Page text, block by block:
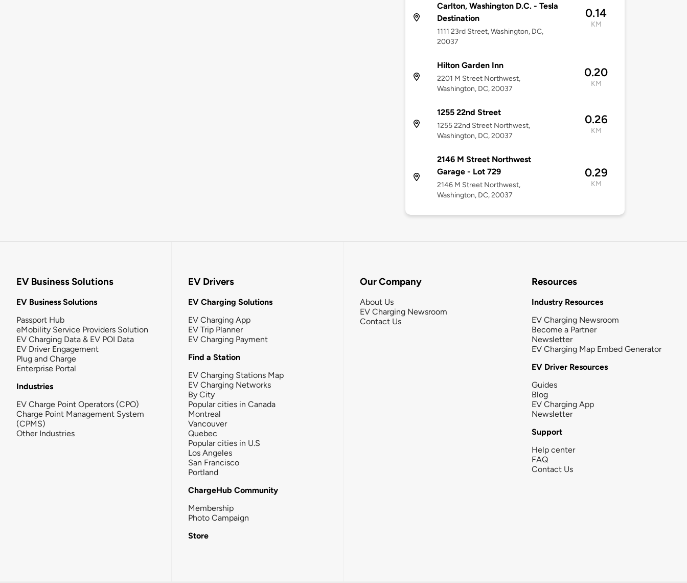
Carlton, Washington D.C. - Tesla
Destination
1111 23rd Street, Washington, DC,
20037
0.14
KM
Hilton Garden Inn
2201 M Street Northwest,
Washington, DC, 20037
0.20
KM
1255 22nd Street
1255 22nd Street Northwest,
Washington, DC, 20037
0.26
KM
2146 M Street Northwest
Garage - Lot 729
2146 M Street Northwest,
Washington, DC, 20037
0.29
KM
EV Business Solutions
EV Business Solutions
Passport Hub
eMobility Service Providers Solution
EV Charging Data & EV POI Data
EV Driver Engagement
Plug and Charge
Enterprise Portal
Industries
EV Charge Point Operators (CPO)
Charge Point Management System
(CPMS)
Other Industries
EV Drivers
EV Charging Solutions
EV Charging App
EV Trip Planner
EV Charging Payment
Find a Station
EV Charging Stations Map
EV Charging Networks
By City
Popular cities in Canada
Montreal
Vancouver
Quebec
Popular cities in U.S
Los Angeles
San Francisco
Portland
ChargeHub Community
Membership
Photo Campaign
Store
Our Company
About Us
EV Charging Newsroom
Contact Us
Resources
Industry Resources
EV Charging Newsroom
Become a Partner
Newsletter
EV Charging Map Embed Generator
EV Driver Resources
Guides
Blog
EV Charging App
Newsletter
Support
Help center
FAQ
Contact Us